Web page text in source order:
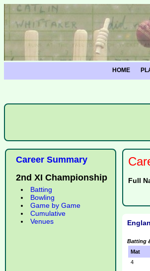
HOME
Career Summary
2nd XI Championship
Batting
Bowling
Game by Game
Cumulative
Venues
Full
Batting
Mat
4